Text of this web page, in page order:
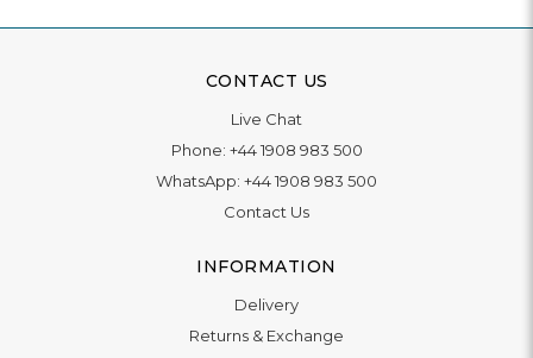
CONTACT US
Live Chat
Phone: +44 1908 983 500
WhatsApp: +44 1908 983 500
Contact Us
INFORMATION
Delivery
Returns & Exchange